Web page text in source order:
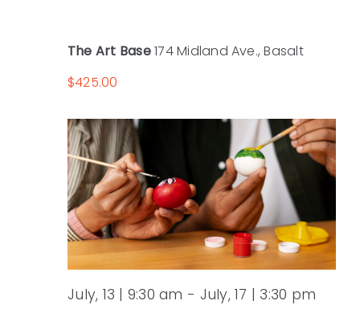
The Art Base174 Midland Ave., Basalt
$425.00
July, 13 | 9:30 am - July, 17 | 3:30 pm